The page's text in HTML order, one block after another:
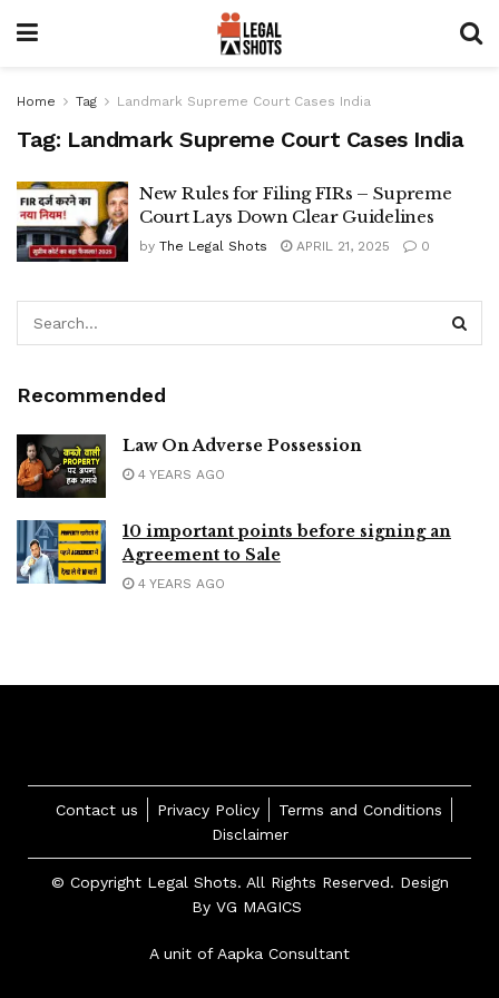
Home Tag Landmark Supreme Court Cases India
Tag: Landmark Supreme Court Cases India
New Rules for Filing FIRs – Supreme
Court Lays Down Clear Guidelines
by The Legal Shots APRIL 21, 2025 0
Recommended
Law On Adverse Possession
4 YEARS AGO
10 important points before signing an
Agreement to Sale
4 YEARS AGO
Contact us Privacy Policy
Terms and Conditions
Disclaimer
© Copyright Legal Shots. All Rights Reserved. Design
By VG MAGICS
A unit of Aapka Consultant